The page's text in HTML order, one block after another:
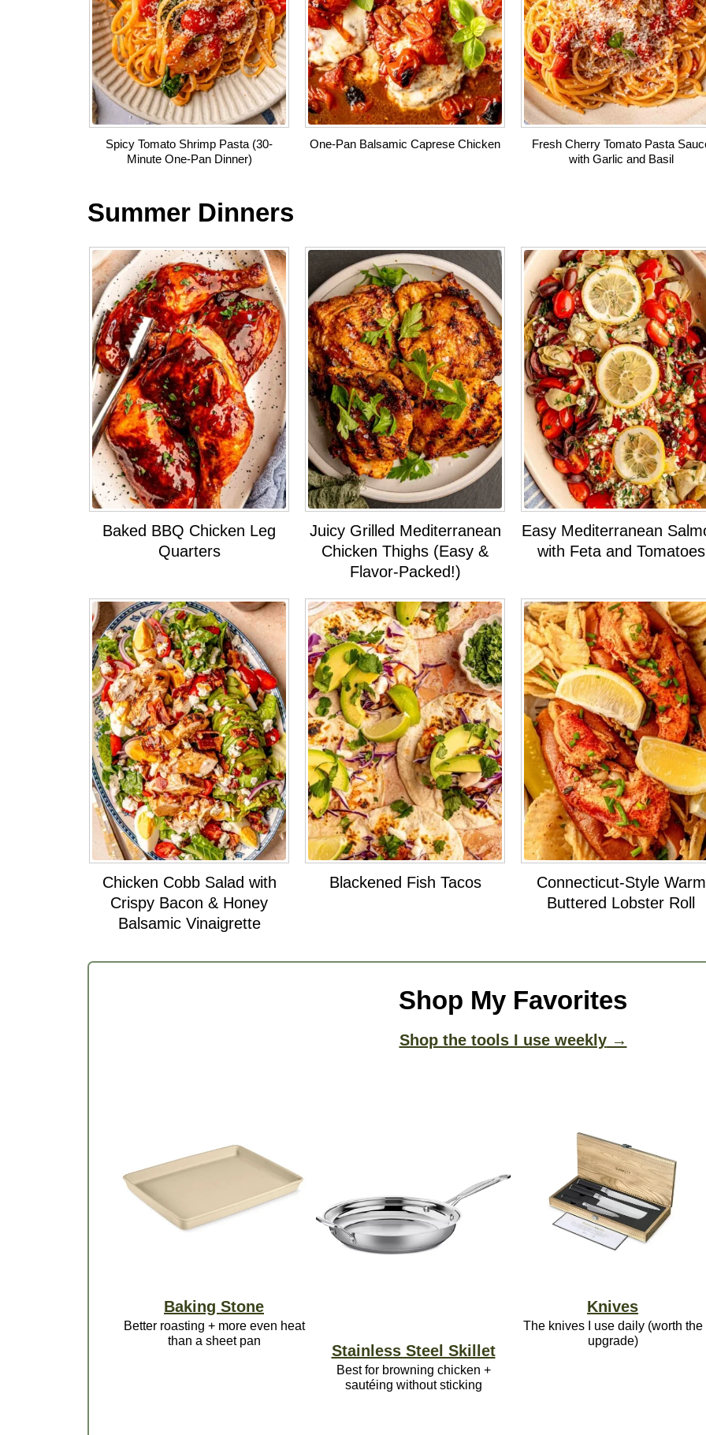
Spicy Tomato Shrimp Pasta (30-
Minute One-Pan Dinner)
One-Pan Balsamic Caprese Chicken
Fresh Cherry Tomato Pasta
with Garlic and Basil
Summer Dinners
Baked BBQ Chicken Leg
Quarters
Juicy Grilled Mediterranean
Chicken Thighs (Easy &
Flavor-Packed!)
Easy Mediterranean
with Feta and Tomatoes
Chicken Cobb Salad with
Crispy Bacon & Honey
Balsamic Vinaigrette
Blackened Fish Tacos
Connecticut-Style Warm
Buttered Lobster Roll
Shop My Favorites
Shop the tools I use weekly
Baking Stone
Better roasting + more even heat
than a sheet pan
Stainless Steel Skillet
Best for browning chicken +
sautéing without sticking
Knives
The knives I use daily (worth the
upgrade)